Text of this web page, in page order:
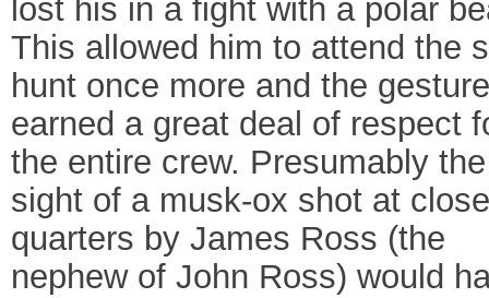
lost his in a fight with a polar
This allowed him to attend the
hunt once more and the gesture
earned a great deal of respect
the entire crew. Presumably the
sight of a musk-ox shot at close
quarters by James Ross (the
nephew of John Ross) would